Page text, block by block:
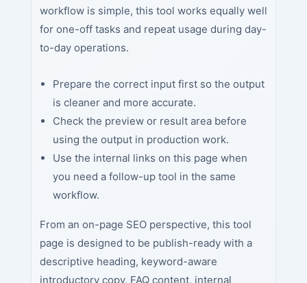
workflow is simple, this tool works equally well
for one-off tasks and repeat usage during day-
to-day operations.
Prepare the correct input first so the output
is cleaner and more accurate.
Check the preview or result area before
using the output in production work.
Use the internal links on this page when
you need a follow-up tool in the same
workflow.
From an on-page SEO perspective, this tool
page is designed to be publish-ready with a
descriptive heading, keyword-aware
introductory copy, FAQ content, internal